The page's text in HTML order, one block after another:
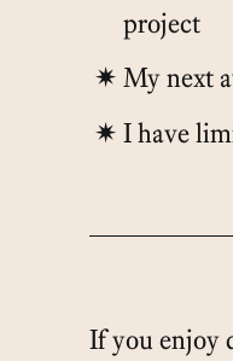
project
My next
I have
If you enjoy